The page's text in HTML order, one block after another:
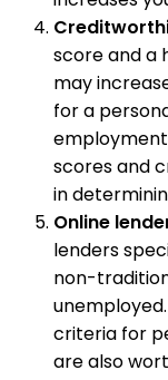
score and a
may
for a
scores and
in
Online
lenders
non-
criteria for
are also